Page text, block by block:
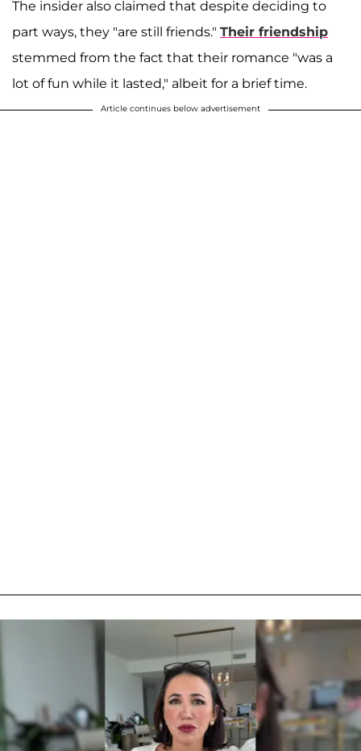
The insider also claimed that despite deciding to
part ways, they "are still friends." Their friendship
stemmed from the fact that their romance "was a
lot of fun while it lasted," albeit for a brief time.
Article continues below advertisement